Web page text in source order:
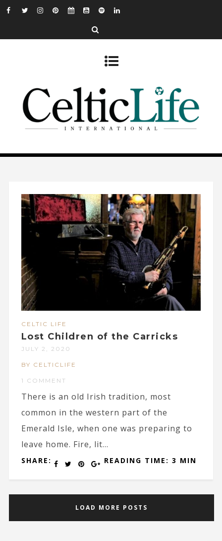
CELTIC LIFE
Lost Children of the Carricks
JULY 2, 2020
BY CELTICLIFE
1 COMMENT
There is an old Irish tradition, most
common in the western part of the
Emerald Isle, when one was preparing to
leave home. Fire, lit...
SHARE: READING TIME: 3 MIN
LOAD MORE POSTS